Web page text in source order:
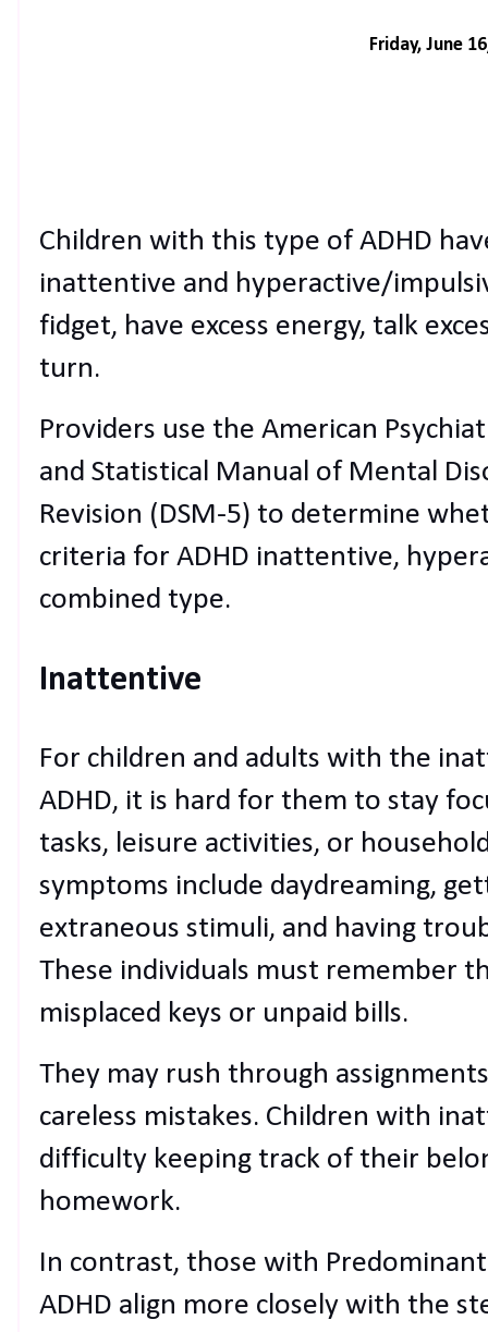
Friday, June
Children with this type of ADHD
inattentive and hyperactive/
fidget, have excess energy, talk
turn.
Providers use the American
and Statistical Manual of Mental
Revision (DSM-5) to determine
criteria for ADHD inattentive,
combined type.
Inattentive
For children and adults with the
ADHD, it is hard for them to stay
tasks, leisure activities, or
symptoms include daydreaming,
extraneous stimuli, and having
These individuals must remember
misplaced keys or unpaid bills.
They may rush through
careless mistakes. Children with
difficulty keeping track of their
homework.
In contrast, those with
ADHD align more closely with the